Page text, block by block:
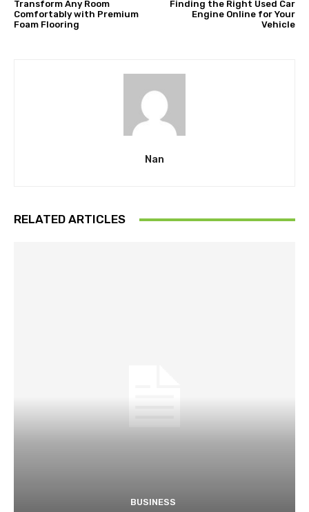
Transform Any Room
Comfortably with Premium
Foam Flooring
Finding the Right Used Car
Engine Online for Your
Vehicle
Nan
RELATED ARTICLES
BUSINESS